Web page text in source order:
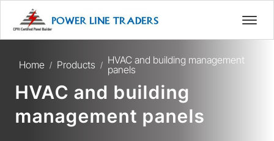
Home / Products / HVAC and building management
panels
HVAC and building
management panels